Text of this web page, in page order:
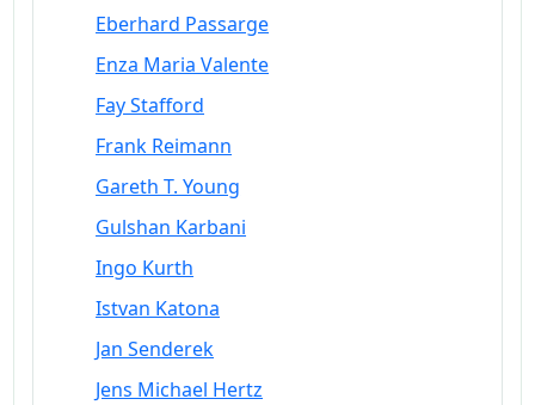
Eberhard Passarge
Enza Maria Valente
Fay Stafford
Frank Reimann
Gareth T. Young
Gulshan Karbani
Ingo Kurth
Istvan Katona
Jan Senderek
Jens Michael Hertz